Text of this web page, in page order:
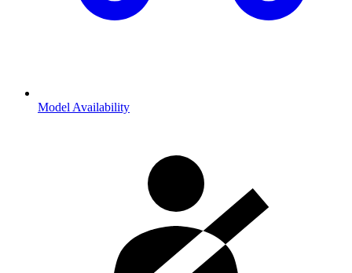
Model Availability